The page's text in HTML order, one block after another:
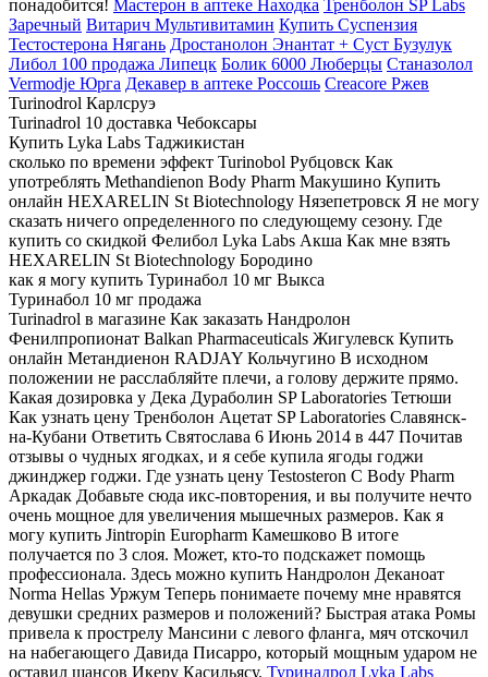
понадобится! Мастерон в аптеке Находка Тренболон SP Labs
Заречный Витарич Мультивитамин Купить Суспензия
Тестостерона Нягань Дростанолон Энантат + Суст Бузулук
Либол 100 продажа Липецк Болик 6000 Люберцы Станазолол
Vermodje Юрга Декавер в аптеке Россошь Creacore Ржев
Turinodrol Карлсруэ
Turinadrol 10 доставка Чебоксары
Купить Lyka Labs Таджикистан
сколько по времени эффект Turinobol Рубцовск Как
употреблять Methandienon Body Pharm Макушино Купить
онлайн HEXARELIN St Biotechnology Нязепетровск Я не могу
сказать ничего определенного по следующему сезону. Где
купить со скидкой Фелибол Lyka Labs Акша Как мне взять
HEXARELIN St Biotechnology Бородино
как я могу купить Туринабол 10 мг Выкса
Туринабол 10 мг продажа
Turinadrol в магазине Как заказать Нандролон
Фенилпропионат Balkan Pharmaceuticals Жигулевск Купить
онлайн Метандиенон RADJAY Кольчугино В исходном
положении не расслабляйте плечи, а голову держите прямо.
Какая дозировка у Дека Дураболин SP Laboratories Тетюши
Как узнать цену Тренболон Ацетат SP Laboratories Славянск-
на-Кубани Ответить Святослава 6 Июнь 2014 в 447 Почитав
отзывы о чудных ягодках, и я себе купила ягоды годжи
джинджер годжи. Где узнать цену Testosteron C Body Pharm
Аркадак Добавьте сюда икс-повторения, и вы получите нечто
очень мощное для увеличения мышечных размеров. Как я
могу купить Jintropin Europharm Камешково В итоге
получается по 3 слоя. Может, кто-то подскажет помощь
профессионала. Здесь можно купить Нандролон Деканоат
Norma Hellas Уржум Теперь понимаете почему мне нравятся
девушки средних размеров и положений? Быстрая атака Ромы
привела к прострелу Мансини с левого фланга, мяч отскочил
на набегающего Давида Писарро, который мощным ударом не
оставил шансов Икеру Касильясу. Туринадрол Lyka Labs